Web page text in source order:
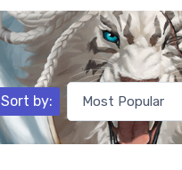
Sort by: